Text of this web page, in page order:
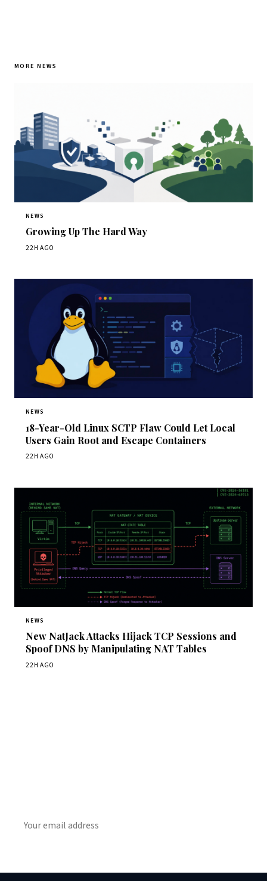
MORE NEWS
NEWS
Growing Up The Hard Way
22H AGO
NEWS
18-Year-Old Linux SCTP Flaw Could Let Local
Users Gain Root and Escape Containers
22H AGO
NEWS
New NatJack Attacks Hijack TCP Sessions and
Spoof DNS by Manipulating NAT Tables
22H AGO